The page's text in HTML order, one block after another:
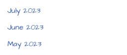
July 2023
June 2023
May 2023